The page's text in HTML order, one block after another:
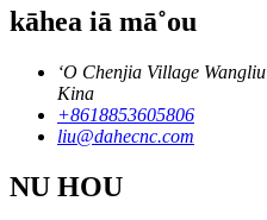
kāhea iā mā˚ou
ʻO Chenjia Village
Kina
+8618853605806
liu@dahecnc.com
NU HOU